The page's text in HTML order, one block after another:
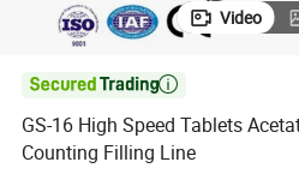
Video

GS-16 High Speed Tablets
Counting Filling Line